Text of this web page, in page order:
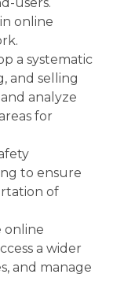
online
a systematic
and selling
analyze
for
to ensure
of
online
a wider
and manage